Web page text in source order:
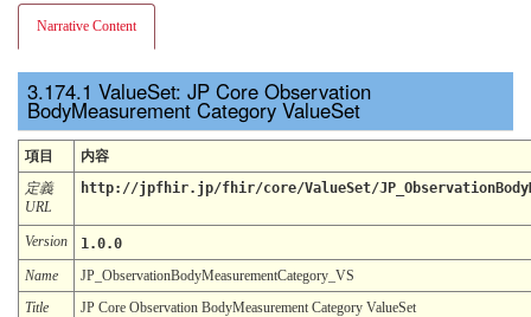
Narrative Content
ValueSet: JP Core Observation
BodyMeasurement Category ValueSet
項目
内容
定義
URL
http://jpfhir.jp/fhir/core/ValueSet/
Version
1.0.0
Name
JP_ObservationBodyMeasurementCategory_VS
Title
JP Core Observation BodyMeasurement Category ValueSet